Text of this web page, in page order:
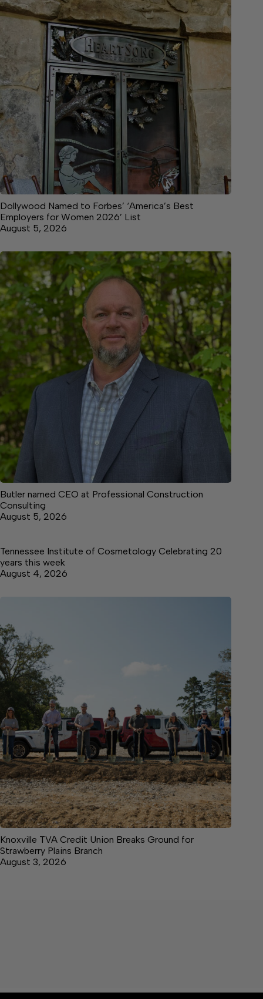
Dollywood Named to Forbes’ ‘America’s Best
Employers for Women 2026’ List
August 5, 2026
Butler named CEO at Professional Construction
Consulting
August 5, 2026
Tennessee Institute of Cosmetology Celebrating 20
years this week
August 4, 2026
Knoxville TVA Credit Union Breaks Ground for
Strawberry Plains Branch
August 3, 2026